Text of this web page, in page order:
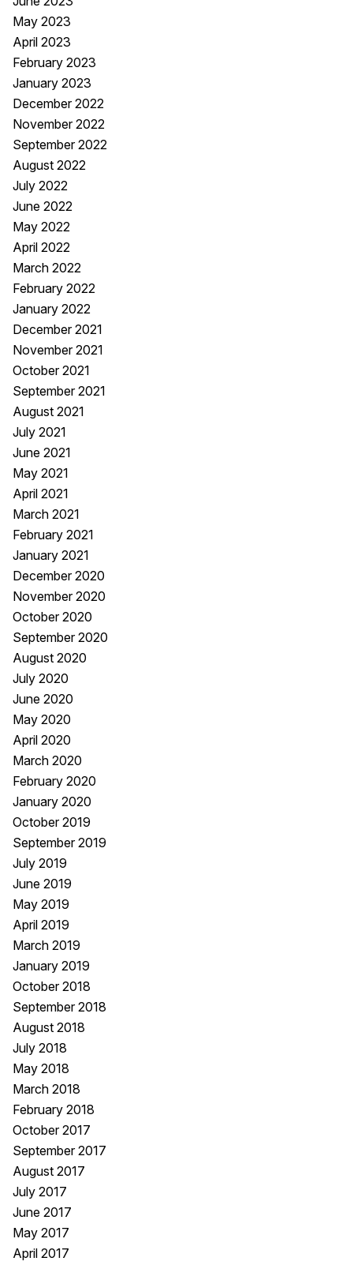
May 2023
April 2023
February 2023
January 2023
December 2022
November 2022
September 2022
August 2022
July 2022
June 2022
May 2022
April 2022
March 2022
February 2022
January 2022
December 2021
November 2021
October 2021
September 2021
August 2021
July 2021
June 2021
May 2021
April 2021
March 2021
February 2021
January 2021
December 2020
November 2020
October 2020
September 2020
August 2020
July 2020
June 2020
May 2020
April 2020
March 2020
February 2020
January 2020
October 2019
September 2019
July 2019
June 2019
May 2019
April 2019
March 2019
January 2019
October 2018
September 2018
August 2018
July 2018
May 2018
March 2018
February 2018
October 2017
September 2017
August 2017
July 2017
June 2017
May 2017
April 2017